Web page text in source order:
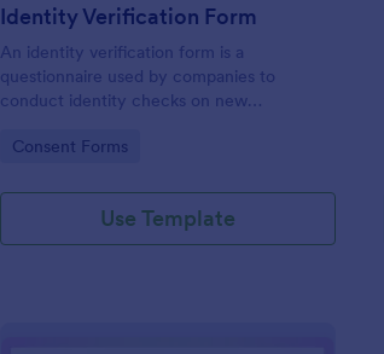
Identity Verification Form
An identity verification form is a
questionnaire used by companies to
conduct identity checks on new
Go to Category:
Consent Forms
Use Template